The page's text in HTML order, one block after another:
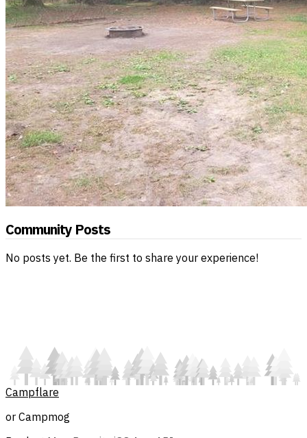
Community Posts
No posts yet. Be the first to share your experience!
Campflare
or Campmog